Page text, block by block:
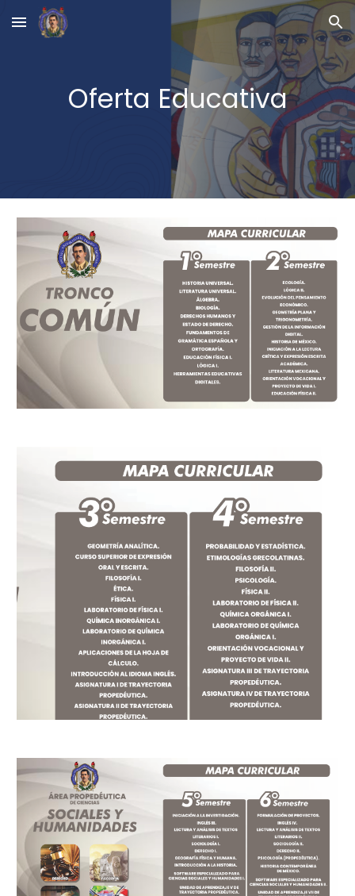
Skip to main content Skip to navigation
Oferta Educativa